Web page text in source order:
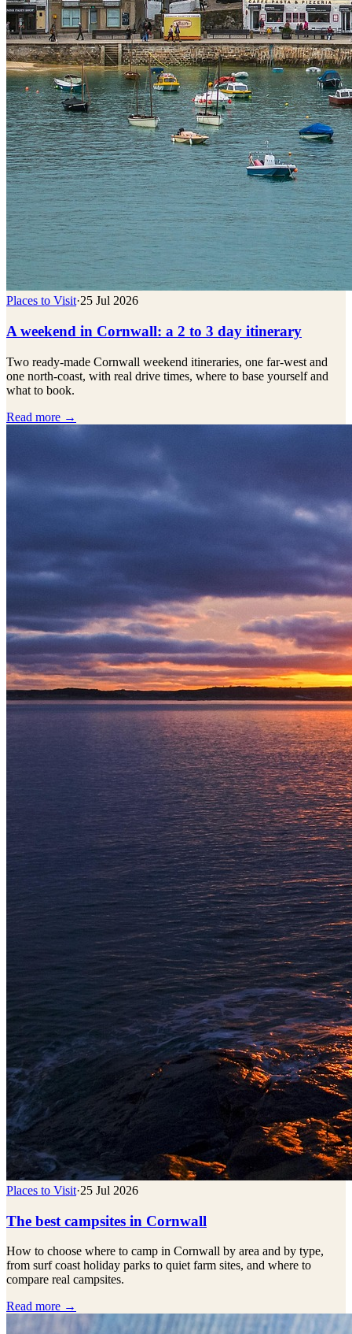
Places to Visit·25 Jul 2026
A weekend in Cornwall: a 2 to 3 day itinerary
Two ready-made Cornwall weekend itineraries, one far-west and
one north-coast, with real drive times, where to base yourself and
what to book.
Read more →
Places to Visit·25 Jul 2026
The best campsites in Cornwall
How to choose where to camp in Cornwall by area and by type,
from surf coast holiday parks to quiet farm sites, and where to
compare real campsites.
Read more →